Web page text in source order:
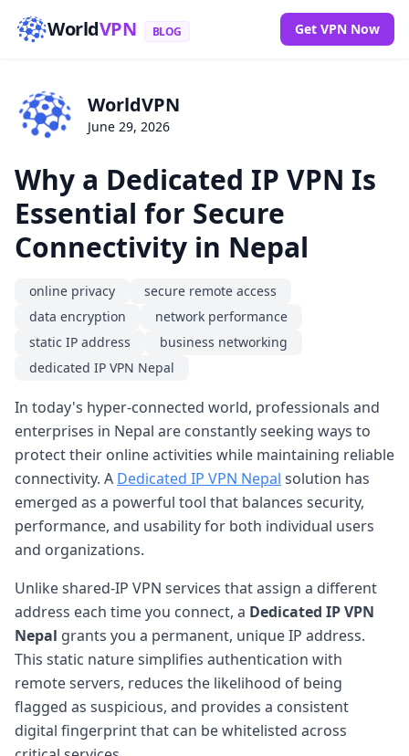
WorldVPN BLOG Get VPN Now
WorldVPN
June 29, 2026
Why a Dedicated IP VPN Is
Essential for Secure
Connectivity in Nepal
online privacy
secure remote access
data encryption
network performance
static IP address
business networking
dedicated IP VPN Nepal
In today's hyper-connected world, professionals and
enterprises in Nepal are constantly seeking ways to
protect their online activities while maintaining reliable
connectivity. A Dedicated IP VPN Nepal solution has
emerged as a powerful tool that balances security,
performance, and usability for both individual users
and organizations.
Unlike shared-IP VPN services that assign a different
address each time you connect, a Dedicated IP VPN
Nepal grants you a permanent, unique IP address.
This static nature simplifies authentication with
remote servers, reduces the likelihood of being
flagged as suspicious, and provides a consistent
digital fingerprint that can be whitelisted across